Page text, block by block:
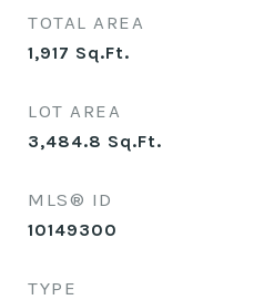
TOTAL AREA
1,917 Sq.Ft.
LOT AREA
3,484.8 Sq.Ft.
MLS® ID
10149300
TYPE